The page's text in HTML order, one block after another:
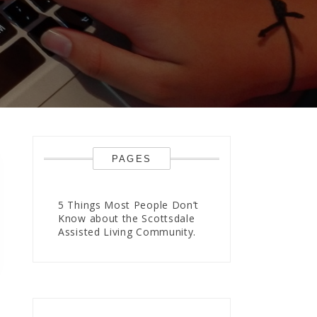
PAGES
5 Things Most People Don’t
Know about the Scottsdale
Assisted Living Community.